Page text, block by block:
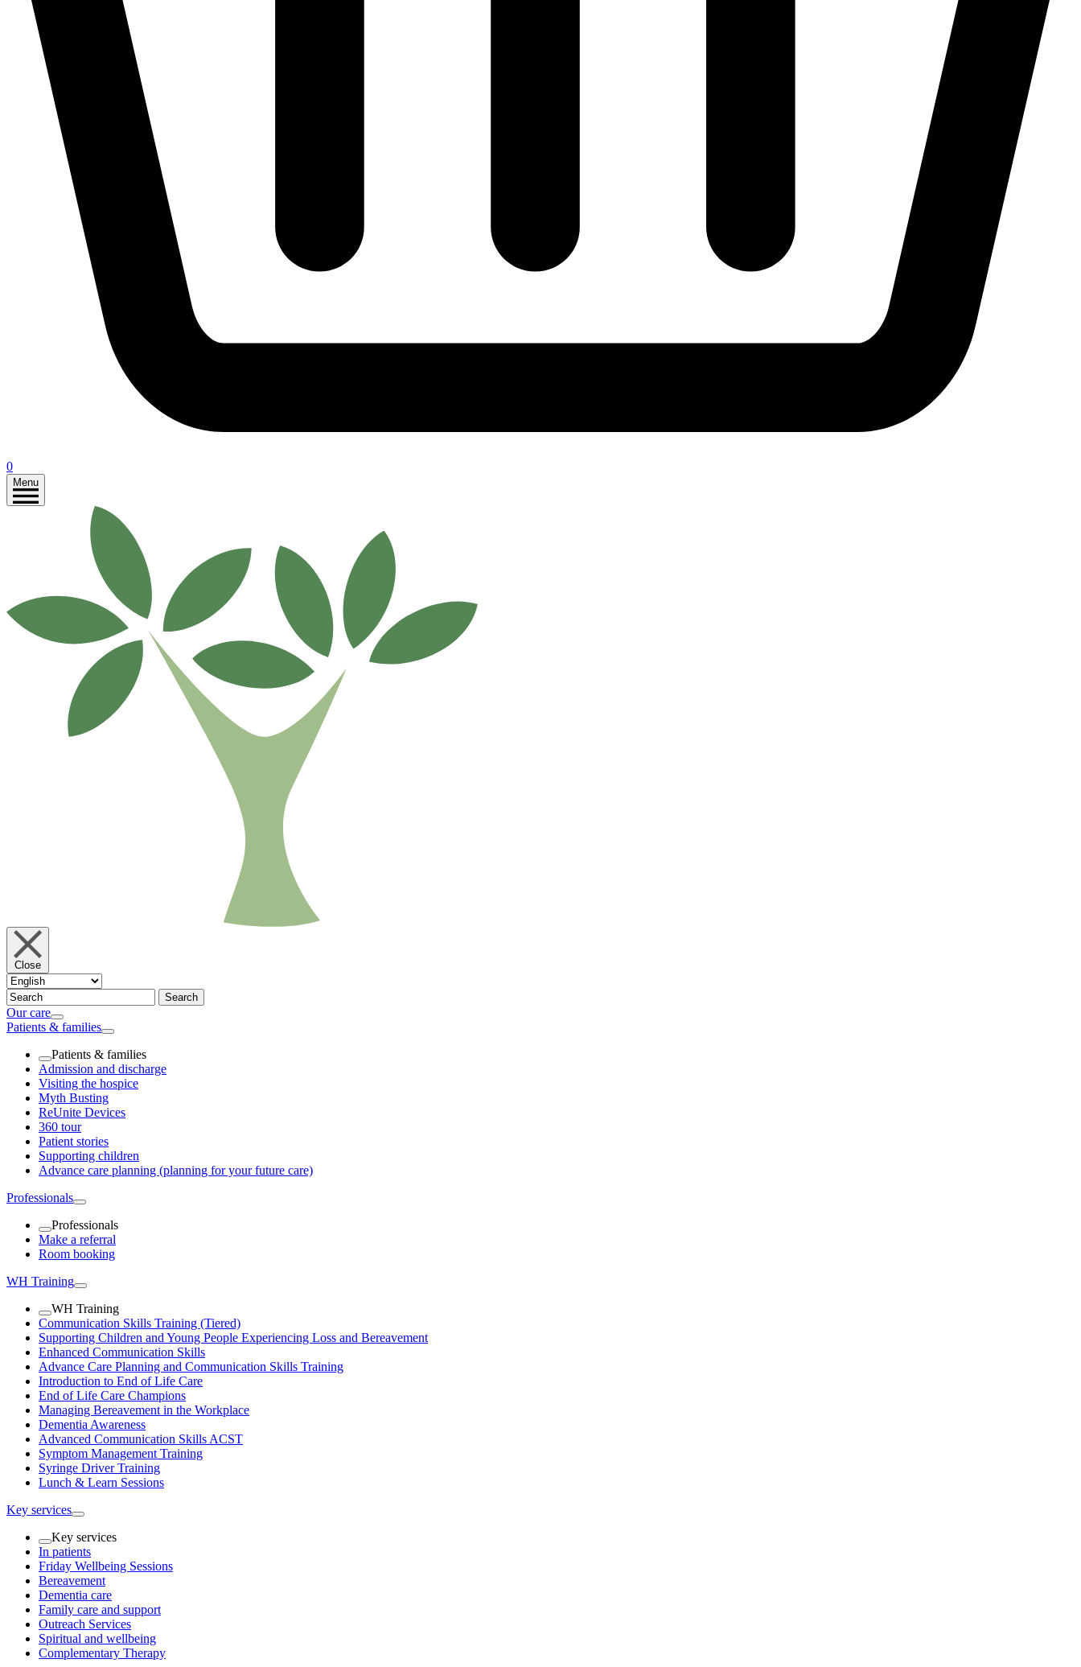
0
Menu
Close
Our care
Patients & families
Patients & families
Admission and discharge
Visiting the hospice
Myth Busting
ReUnite Devices
360 tour
Patient stories
Supporting children
Advance care planning (planning for your future care)
Professionals
Professionals
Make a referral
Room booking
WH Training
WH Training
Communication Skills Training (Tiered)
Supporting Children and Young People Experiencing Loss and Bereavement
Enhanced Communication Skills
Advance Care Planning and Communication Skills Training
Introduction to End of Life Care
End of Life Care Champions
Managing Bereavement in the Workplace
Dementia Awareness
Advanced Communication Skills ACST
Symptom Management Training
Syringe Driver Training
Lunch & Learn Sessions
Key services
Key services
In patients
Friday Wellbeing Sessions
Bereavement
Dementia care
Family care and support
Outreach Services
Spiritual and wellbeing
Complementary Therapy